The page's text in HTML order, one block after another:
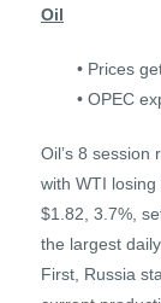
Oil
• Prices
• OPEC
Oil’s 8 session
with WTI
$1.82, 3.7%,
the largest
First, Russia